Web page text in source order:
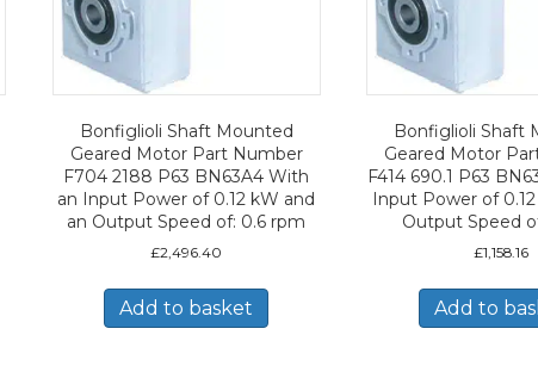
Bonfiglioli Shaft Mounted
Geared Motor Part Number
F704 2188 P63 BN63A4 With
an Input Power of 0.12 kW and
an Output Speed of: 0.6 rpm
£2,496.40
Add to basket
Bonfiglioli Shaft
Geared Motor
F414 690.1 P63
Input Power of
Output Speed
£1,158.16
Add to